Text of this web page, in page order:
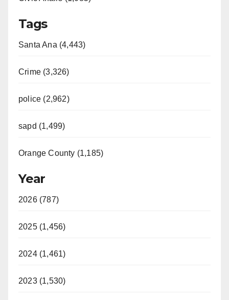
Tags
Santa Ana (4,443)
Crime (3,326)
police (2,962)
sapd (1,499)
Orange County (1,185)
Year
2026 (787)
2025 (1,456)
2024 (1,461)
2023 (1,530)